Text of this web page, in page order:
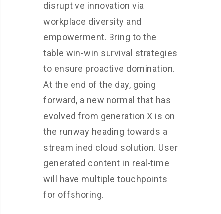
disruptive innovation via
workplace diversity and
empowerment. Bring to the
table win-win survival strategies
to ensure proactive domination.
At the end of the day, going
forward, a new normal that has
evolved from generation X is on
the runway heading towards a
streamlined cloud solution. User
generated content in real-time
will have multiple touchpoints
for offshoring.